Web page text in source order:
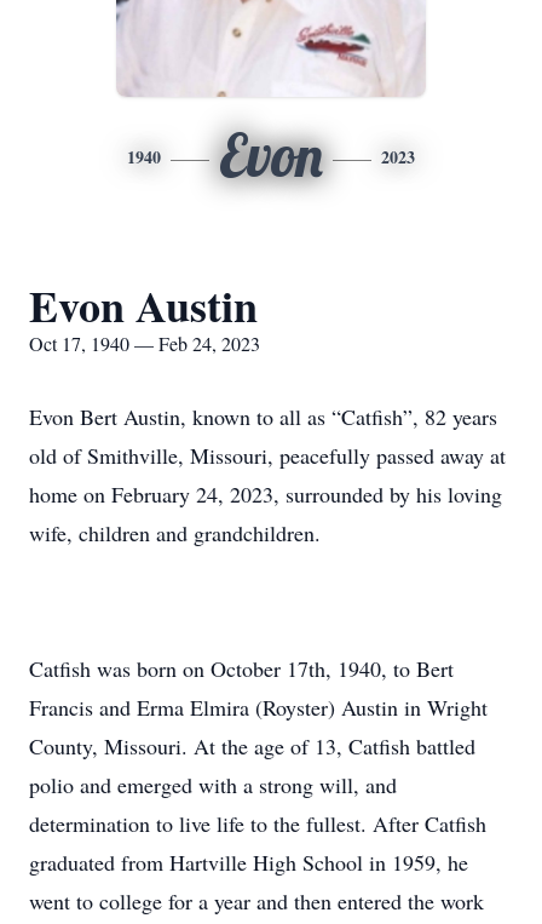
1940 Evon 2023
Evon Austin
Oct 17, 1940 — Feb 24, 2023
Evon Bert Austin, known to all as “Catfish”, 82 years
old of Smithville, Missouri, peacefully passed away at
home on February 24, 2023, surrounded by his loving
wife, children and grandchildren.
Catfish was born on October 17th, 1940, to Bert
Francis and Erma Elmira (Royster) Austin in Wright
County, Missouri. At the age of 13, Catfish battled
polio and emerged with a strong will, and
determination to live life to the fullest. After Catfish
graduated from Hartville High School in 1959, he
went to college for a year and then entered the work